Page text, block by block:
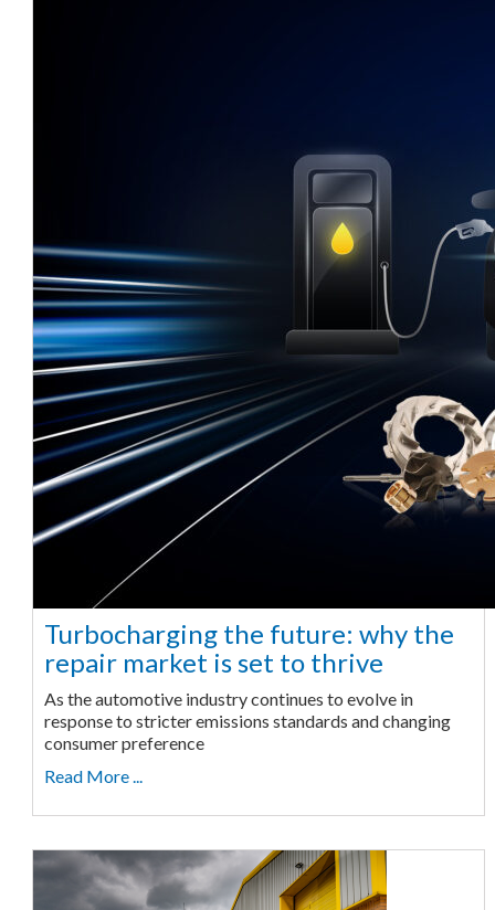
Turbocharging the future: why the
repair market is set to thrive
As the automotive industry continues to evolve in
response to stricter emissions standards and changing
consumer preference
Read More ...